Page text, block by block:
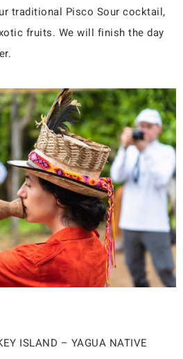
traditional Pisco Sour cocktail,
fruits. We will finish the day
ISLAND – YAGUA NATIVE